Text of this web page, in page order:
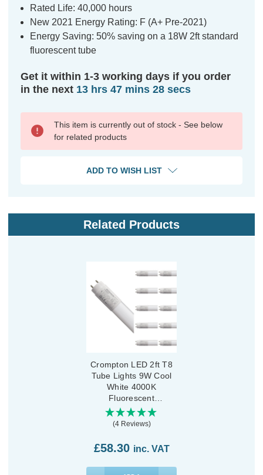
Rated Life: 40,000 hours
New 2021 Energy Rating: F (A+ Pre-2021)
Energy Saving: 50% saving on a 18W 2ft standard
fluorescent tube
Get it within 1-3 working days if you order
in the next 13 hrs 47 mins 27 secs
This item is currently out of stock - See below
for related products
ADD TO WISH LIST
Related Products
Crompton LED 2ft T8
Tube Lights 9W Cool
White 4000K
Fluorescent
Replacement Tubes for
LED Batten (10 Pack)
(4 Reviews)
£58.30 inc. VAT